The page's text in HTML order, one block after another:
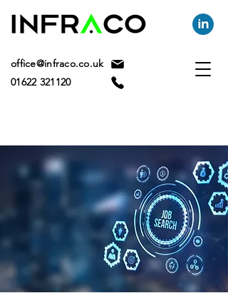
office@infraco.co.uk
01622 321120